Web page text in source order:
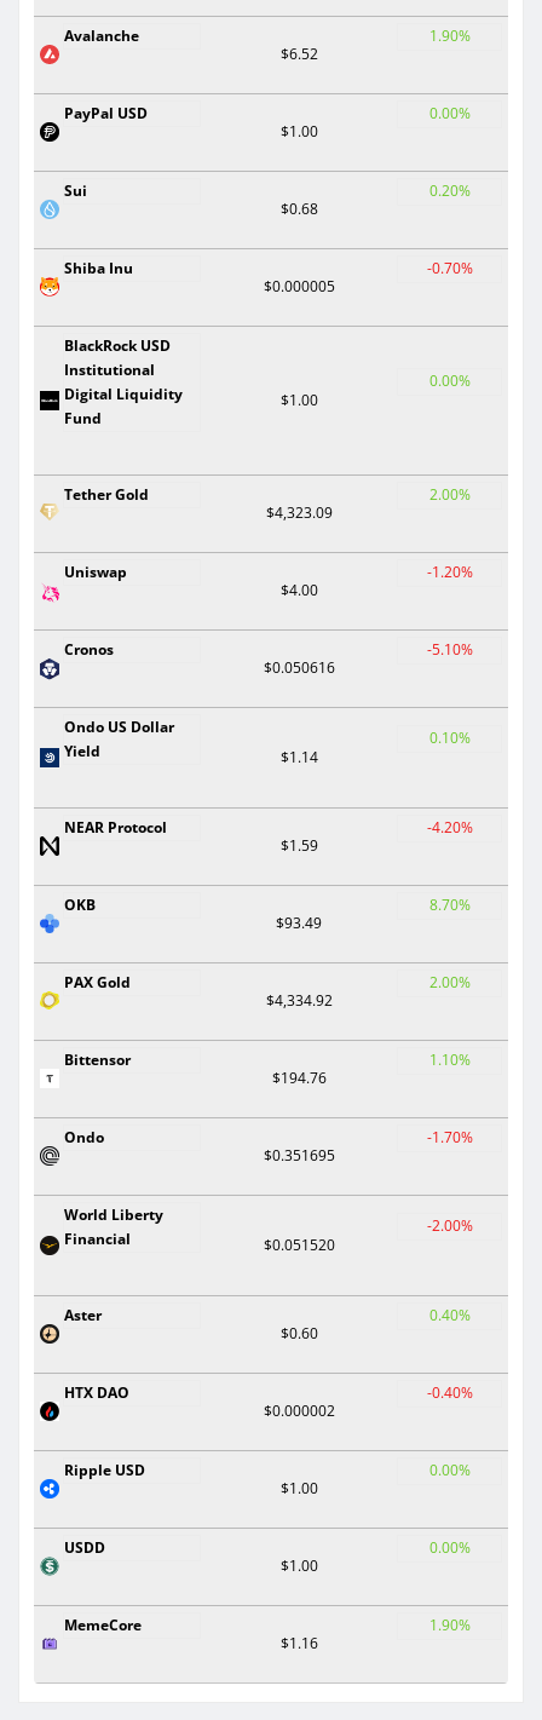
Avalanche
$6.52
1.90%
PayPal USD
$1.00
0.00%
Sui
$0.68
0.20%
Shiba Inu
$0.000005
-0.70%
BlackRock USD
Institutional
Digital Liquidity
Fund
$1.00
0.00%
Tether Gold
$4,323.09
2.00%
Uniswap
$4.00
-1.20%
Cronos
$0.050616
-5.10%
Ondo US Dollar
Yield
$1.14
0.10%
NEAR Protocol
$1.59
-4.20%
OKB
$93.49
8.70%
PAX Gold
$4,334.92
2.00%
Bittensor
$194.76
1.10%
Ondo
$0.351695
-1.70%
World Liberty
Financial
$0.051520
-2.00%
Aster
$0.60
0.40%
HTX DAO
$0.000002
-0.40%
Ripple USD
$1.00
0.00%
USDD
$1.00
0.00%
MemeCore
$1.16
1.90%